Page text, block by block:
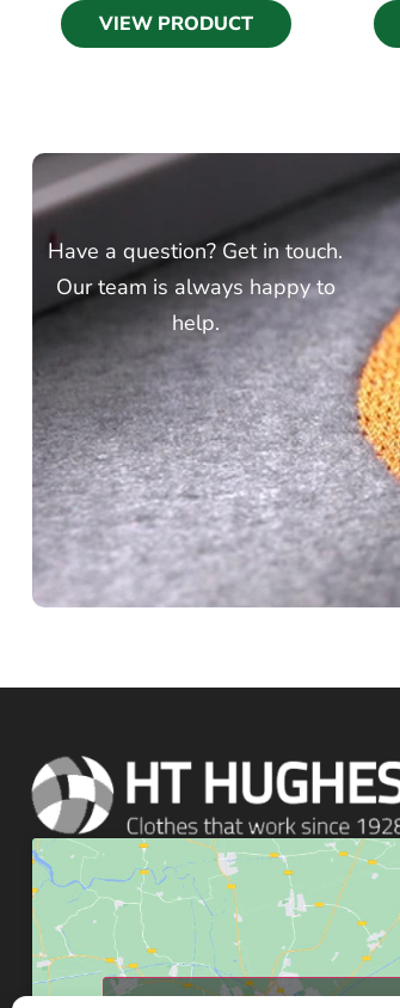
VIEW PRODUCT
Have a question? Get in touch.
Our team is always happy to
help.